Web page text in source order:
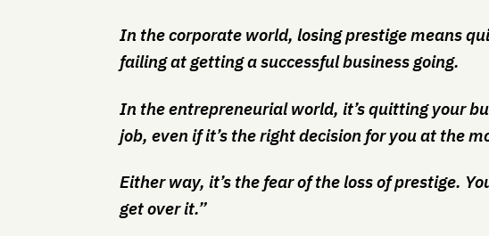
In the corporate world, losing prestige means
failing at getting a successful business going.
In the entrepreneurial world, it’s quitting your
job, even if it’s the right decision for you at the
Either way, it’s the fear of the loss of prestige.
get over it.”